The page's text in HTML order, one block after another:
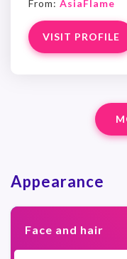
From: AsiaFlame
VISIT PROFILE
Appearance
Face and hair